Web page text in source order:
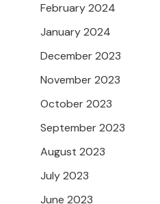
February 2024
January 2024
December 2023
November 2023
October 2023
September 2023
August 2023
July 2023
June 2023